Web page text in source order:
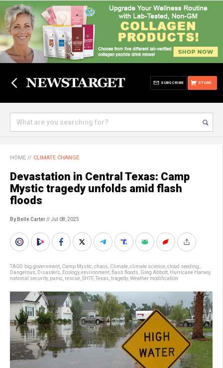
STORE
SUBSCRIBE
HOME // CLIMATE CHANGE
Devastation in Central Texas: Camp
Mystic tragedy unfolds amid flash
floods
By Belle Carter// Jul 08, 2025
TAGS: big government Camp Mystic chaos Climate climate science cloud seeding
Dangerous
Disasters Ecology, environment flash floods Greg Abbott Hurricane Harvey,
national security, panic rescue SHTF, Texas tragedy, Weather modification